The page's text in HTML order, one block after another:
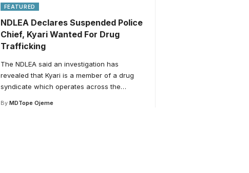
FEATURED
NDLEA Declares Suspended Police
Chief, Kyari Wanted For Drug
Trafficking
The NDLEA said an investigation has
revealed that Kyari is a member of a drug
syndicate which operates across the…
By MDTope Ojeme